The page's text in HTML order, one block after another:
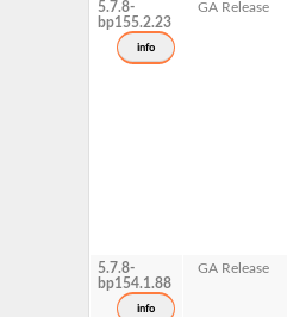
5.7.8-
bp155.2.23
info
GA Release
5.7.8-
bp154.1.88
info
GA Release